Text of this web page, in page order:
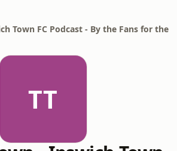
Town FC Podcast - By the Fans for the
TT